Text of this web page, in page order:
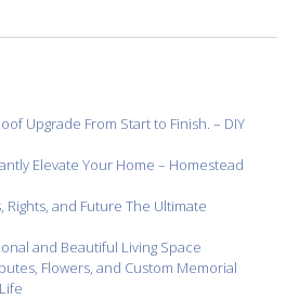
Upgrade From Start to Finish. – DIY
Elevate Your Home – Homestead
Rights, and Future The Ultimate
and Beautiful Living Space
Flowers, and Custom Memorial